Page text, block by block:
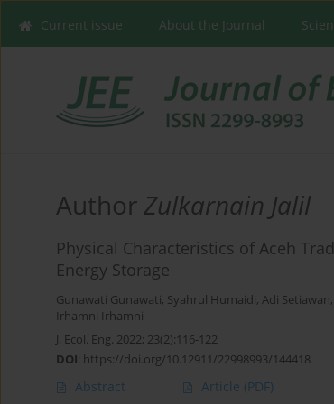
Current issue About the Journal
AuthorZulkarnain Jalil
Physical Characteristics of Aceh
Energy Storage
Gunawati Gunawati, Syahrul Humaidi, Adi Setiawan,
Irhamni Irhamni
J. Ecol. Eng. 2022; 23(2):116-122
DOI: https://doi.org/10.12911/22998993/144418
Abstract Article (PDF)